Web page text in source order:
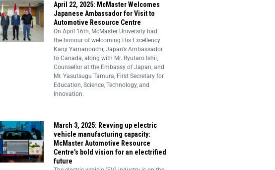
April 22, 2025: McMaster Welcomes
Japanese Ambassador for Visit to
Automotive Resource Centre
On April 16th, McMaster University had
the honour of welcoming His Excellency
Kanji Yamanouchi, Japan’s Ambassador
to Canada, along with Mr. Ryutaro Ishii,
Counsellor at the Embassy of Japan, and
Mr. Yasutsugu Tamura, First Secretary for
Education, Science, Technology, and
Innovation.
March 3, 2025: Revving up electric
vehicle manufacturing capacity:
McMaster Automotive Resource
Centre’s bold vision for an electrified
future